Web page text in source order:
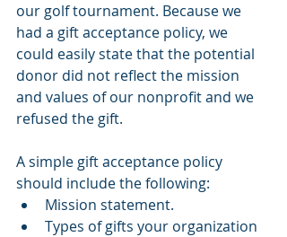
our golf tournament. Because we
had a gift acceptance policy, we
could easily state that the potential
donor did not reflect the mission
and values of our nonprofit and we
refused the gift.
A simple gift acceptance policy
should include the following:
Mission statement.
Types of gifts your organization